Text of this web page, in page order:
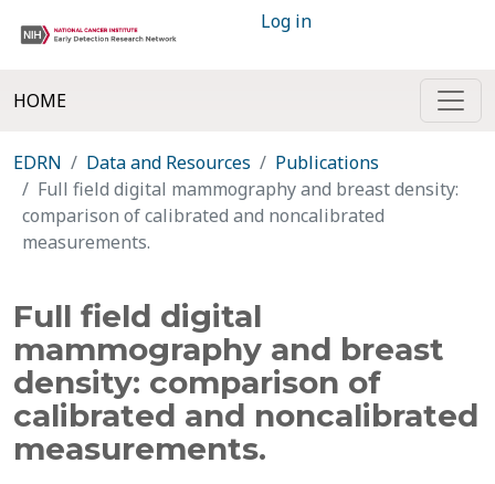
Log in
HOME
EDRN Data and Resources
Publications
Full field digital mammography and breast density:
comparison of calibrated and noncalibrated
measurements.
Full field digital
mammography and breast
density: comparison of
calibrated and noncalibrated
measurements.